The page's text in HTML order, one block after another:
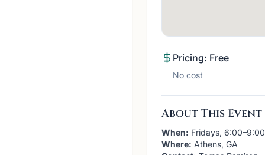
Pricing: Free
No cost
About This Event
When: Fridays,
Where: Athens, GA